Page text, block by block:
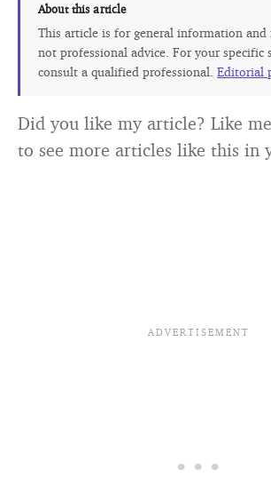
About this article
This article is for general information
not professional advice. For your specific
consult a qualified professional. Editorial
Did you like my article? Like
to see more articles like this in